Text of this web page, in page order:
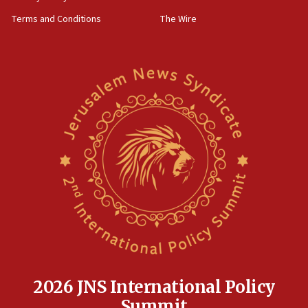
Newsom appoints former US ed department civil
rights lawyer as head of California civil rights
Anti-Israel activists protested outside Brooklyn
Navy Yard on Wednesday, called on industrial
park to evict Crye Precision, which makes
equipment worn by IDF soldiers
Indian prime minister says he talked ‘special’
17:05
Terms and Conditions
The Wire
2026 JNS International Policy